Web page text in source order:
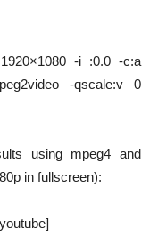
-i :0.0 -c:a
-qscale:v 0
using mpeg4 and
in fullscreen):